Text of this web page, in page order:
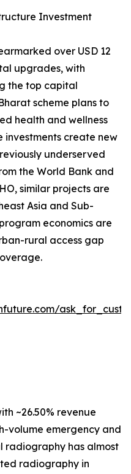
Investment
over USD 12
upgrades, with
the top capital
scheme plans to
health and wellness
investments create new
underserved
the World Bank and
similar projects are
Asia and Sub-
economics are
rural access gap
~26.50% revenue
volume emergency and
radiography has almost
radiography in